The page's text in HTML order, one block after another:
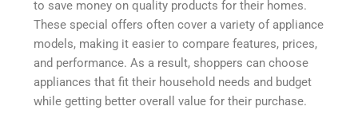
to save money on quality products for their homes.
These special offers often cover a variety of appliance
models, making it easier to compare features, prices,
and performance. As a result, shoppers can choose
appliances that fit their household needs and budget
while getting better overall value for their purchase.